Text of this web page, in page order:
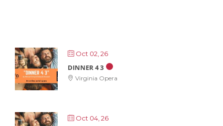
Oct 02, 26
DINNER 4 3
Virginia Opera
Oct 04, 26